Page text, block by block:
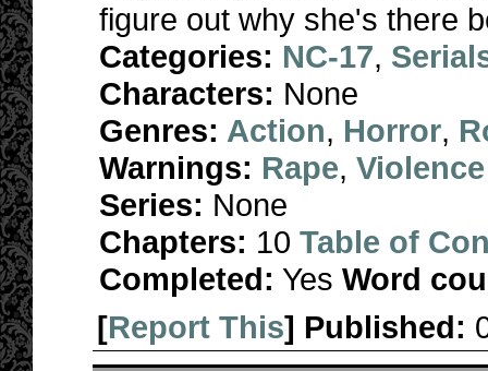
figure out why she's there
Categories: NC-17,
Characters: None
Genres: Action, Horror,
Warnings: Rape, Violence
Series: None
Chapters: 10 Table of
Completed: Yes Word
[Report This] Published: